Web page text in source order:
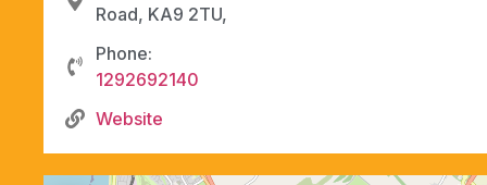
Road, KA9 2TU,
Phone:
1292692140
Website